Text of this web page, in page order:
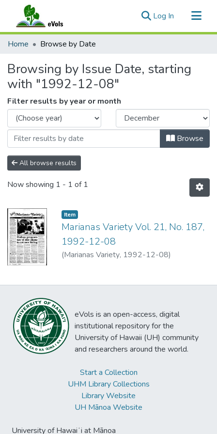
Log In (current)
Communities & Collections
Home Browse by Date
Browsing by Issue Date, starting
with "1992-12-08"
Filter results by year or month
Browse
All browse results
Now showing 1 - 1 of 1
Item type:
Item,
Marianas Variety Vol. 21, No. 187,
1992-12-08
(Marianas Variety, 1992-12-08)
eVols is an open-access, digital
institutional repository for the
University of Hawaii (UH) community
and researchers around the world.
Start a Collection
UHM Library Collections
Library Website
UH Mānoa Website
University of Hawaiʻi at Mānoa